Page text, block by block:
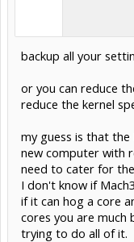
backup all your
or you can reduce
reduce the kernel
my guess is that
new computer with
need to cater for
I don't know if
if it can hog a core
cores you are much
trying to do all of it.